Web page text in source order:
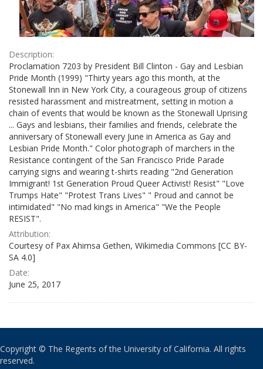
Description:
Proclamation 7203 by President Bill Clinton - Gay and Lesbian
Pride Month (1999) "Thirty years ago this month, at the
Stonewall Inn in New York City, a courageous group of citizens
resisted harassment and mistreatment, setting in motion a
chain of events that would be known as the Stonewall Uprising
... Gays and lesbians, their families and friends, celebrate the
anniversary of Stonewall every June in America as Gay and
Lesbian Pride Month." Color photograph of marchers in the
Resistance contingent of the San Francisco Pride Parade
carrying signs and wearing t-shirts reading "2nd Generation
Immigrant! 1st Generation Proud Queer Activist! Resist" "Love
Trumps Hate" "Protest Trans Lives" " Proud and cannot be
intimidated" "No mad kings in America" "We the People
RESIST".
Attribution:
Courtesy of Pax Ahimsa Gethen, Wikimedia Commons [CC BY-
SA 4.0]
Date:
June 25, 2017
Copyright © The Regents of the University of California. All rights
reserved.